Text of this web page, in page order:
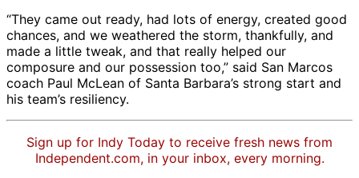
“They came out ready, had lots of energy, created good
chances, and we weathered the storm, thankfully, and
made a little tweak, and that really helped our
composure and our possession too,” said San Marcos
coach Paul McLean of Santa Barbara’s strong start and
his team’s resiliency.
Sign up for Indy Today to receive fresh news from
Independent.com, in your inbox, every morning.